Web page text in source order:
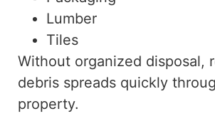
Lumber
Tiles
Without organized disposal,
debris spreads quickly
property.